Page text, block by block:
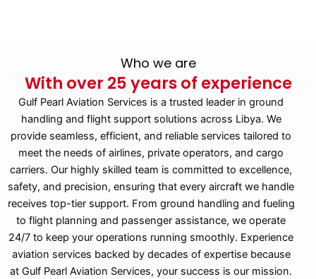
Who we are
With over 25 years of experience
Gulf Pearl Aviation Services is a trusted leader in ground
handling and flight support solutions across Libya. We
provide seamless, efficient, and reliable services tailored to
meet the needs of airlines, private operators, and cargo
carriers. Our highly skilled team is committed to excellence,
safety, and precision, ensuring that every aircraft we handle
receives top-tier support. From ground handling and fueling
to flight planning and passenger assistance, we operate
24/7 to keep your operations running smoothly. Experience
aviation services backed by decades of expertise because
at Gulf Pearl Aviation Services, your success is our mission.